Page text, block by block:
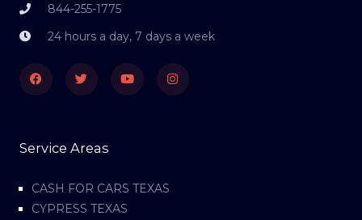
844-255-1775
24 hours a day, 7 days a week
FacebookTwitter YoutubeInstagram
Service Areas
CASH FOR CARS TEXAS
CYPRESS TEXAS